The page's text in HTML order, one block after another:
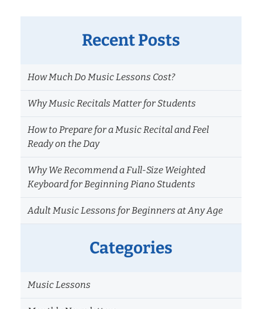
Recent Posts
How Much Do Music Lessons Cost?
Why Music Recitals Matter for Students
How to Prepare for a Music Recital and Feel
Ready on the Day
Why We Recommend a Full-Size Weighted
Keyboard for Beginning Piano Students
Adult Music Lessons for Beginners at Any Age
Categories
Music Lessons